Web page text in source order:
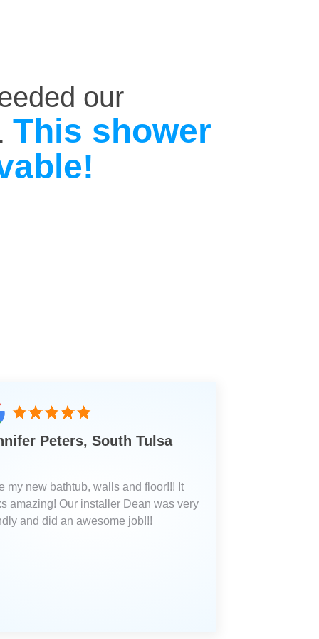
our
This shower
Peters, South Tulsa
my new bathtub, walls and floor!!! It
amazing! Our installer Dean was very
and did an awesome job!!!